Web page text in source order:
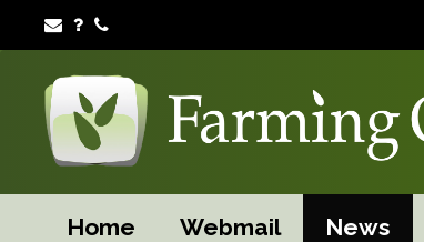
Home Webmail News